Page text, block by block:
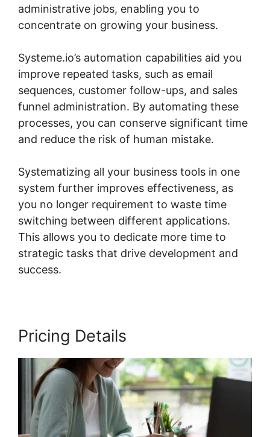
administrative jobs, enabling you to
concentrate on growing your business.
Systeme.io’s automation capabilities aid you
improve repeated tasks, such as email
sequences, customer follow-ups, and sales
funnel administration. By automating these
processes, you can conserve significant time
and reduce the risk of human mistake.
Systematizing all your business tools in one
system further improves effectiveness, as
you no longer requirement to waste time
switching between different applications.
This allows you to dedicate more time to
strategic tasks that drive development and
success.
Pricing Details